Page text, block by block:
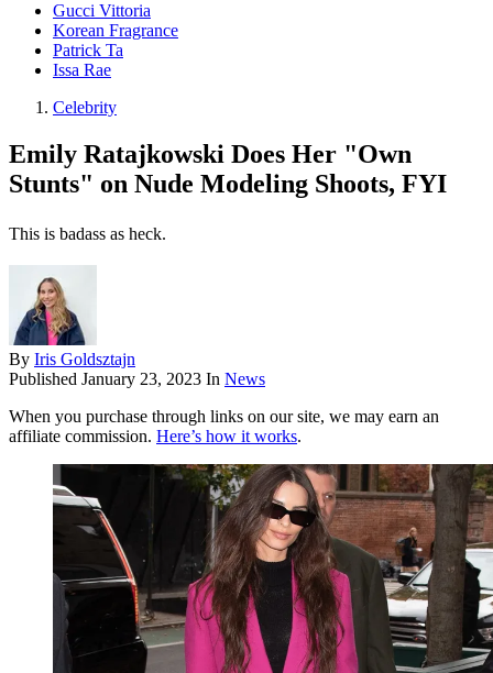
Gucci Vittoria
Korean Fragrance
Patrick Ta
Issa Rae
Celebrity
Emily Ratajkowski Does Her "Own
Stunts" on Nude Modeling Shoots, FYI
This is badass as heck.
By Iris Goldsztajn
Published January 23, 2023 In News
When you purchase through links on our site, we may earn an
affiliate commission. Here’s how it works.